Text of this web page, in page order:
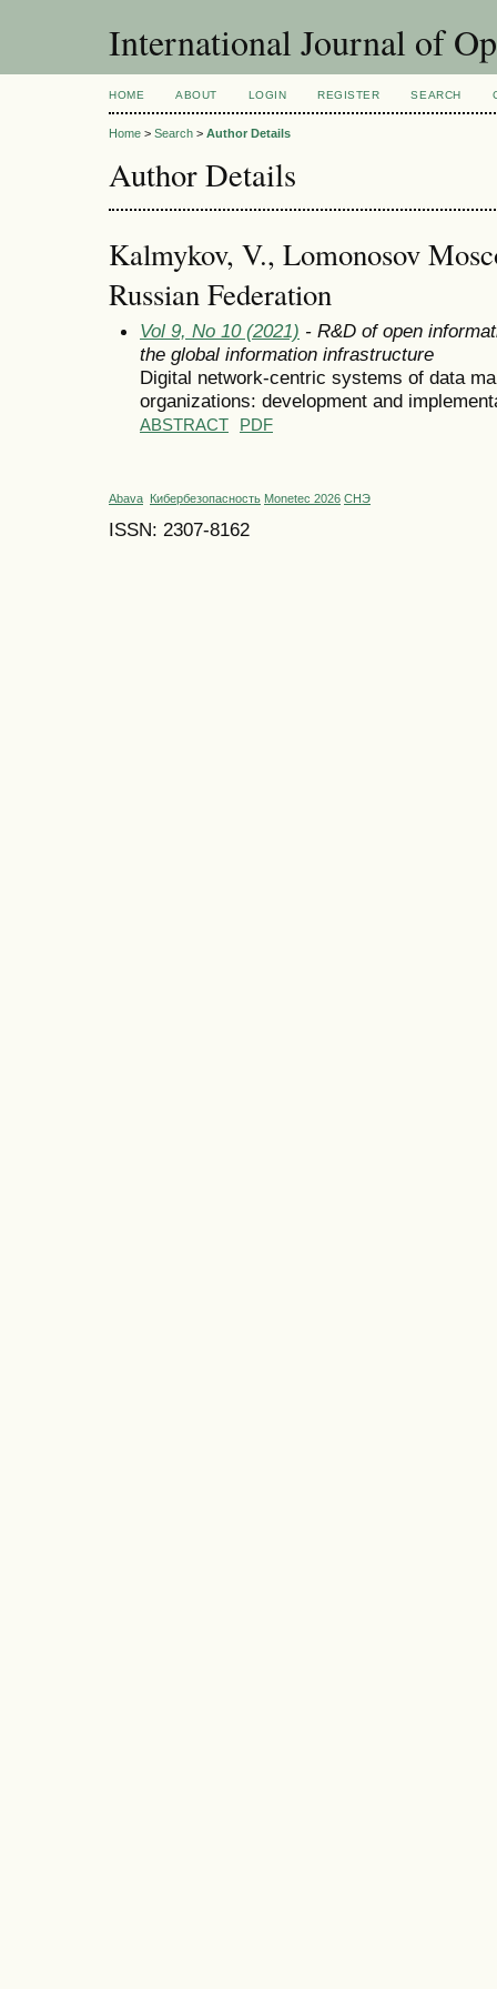
International Journal of
HOME ABOUT LOGIN REGISTER SEARCH
Home > Search > Author Details
Author Details
Kalmykov, V., Lomonosov
Russian Federation
Vol 9, No 10 (2021) - R&D of open
the global information infrastructure
Digital network-centric systems of data
organizations: development and
ABSTRACT PDF
Abava Кибербезопасность Monetec 2026 СНЭ
ISSN: 2307-8162